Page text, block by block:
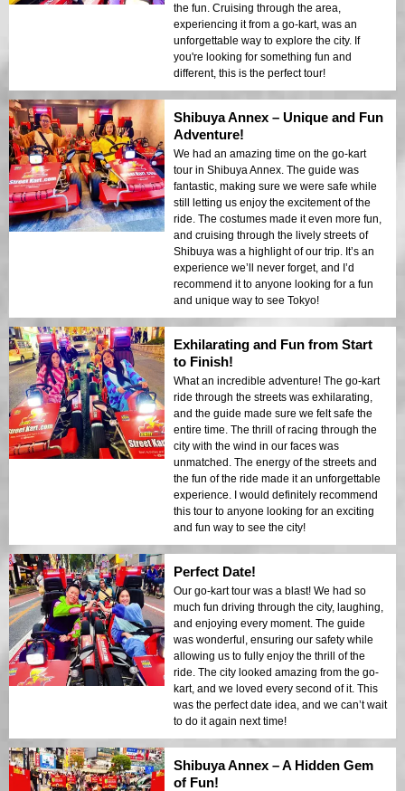
the fun. Cruising through the area,
experiencing it from a go-kart, was an
unforgettable way to explore the city. If
you're looking for something fun and
different, this is the perfect tour!
Shibuya Annex – Unique and Fun
Adventure!
We had an amazing time on the go-kart
tour in Shibuya Annex. The guide was
fantastic, making sure we were safe while
still letting us enjoy the excitement of the
ride. The costumes made it even more fun,
and cruising through the lively streets of
Shibuya was a highlight of our trip. It’s an
experience we’ll never forget, and I’d
recommend it to anyone looking for a fun
and unique way to see Tokyo!
Exhilarating and Fun from Start
to Finish!
What an incredible adventure! The go-kart
ride through the streets was exhilarating,
and the guide made sure we felt safe the
entire time. The thrill of racing through the
city with the wind in our faces was
unmatched. The energy of the streets and
the fun of the ride made it an unforgettable
experience. I would definitely recommend
this tour to anyone looking for an exciting
and fun way to see the city!
Perfect Date!
Our go-kart tour was a blast! We had so
much fun driving through the city, laughing,
and enjoying every moment. The guide
was wonderful, ensuring our safety while
allowing us to fully enjoy the thrill of the
ride. The city looked amazing from the go-
kart, and we loved every second of it. This
was the perfect date idea, and we can’t wait
to do it again next time!
Shibuya Annex – A Hidden Gem
of Fun!